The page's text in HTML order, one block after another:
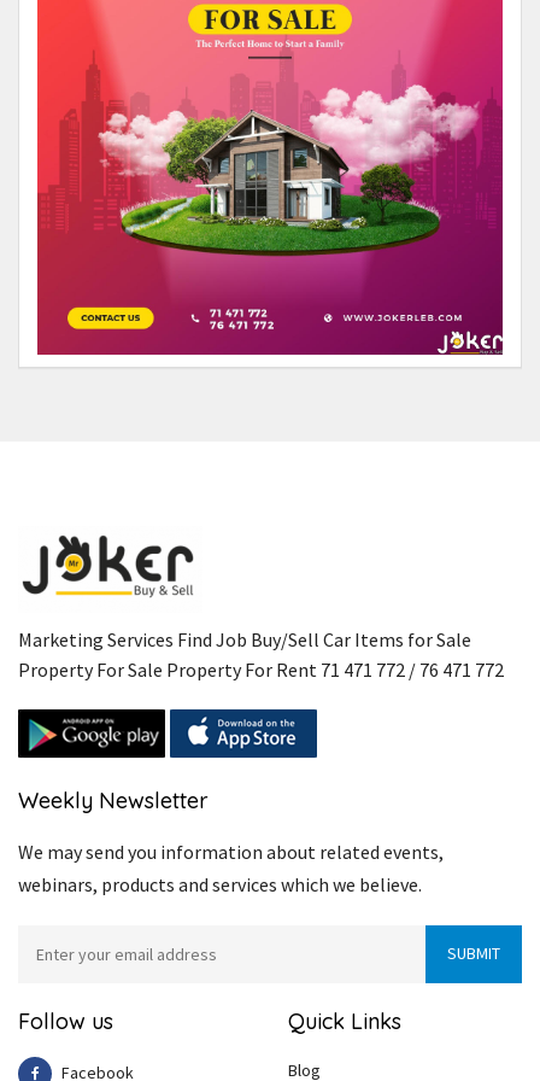
Marketing Services Find Job Buy/Sell Car Items for Sale
Property For Sale Property For Rent 71 471 772 / 76 471 772
Weekly Newsletter
We may send you information about related events,
webinars, products and services which we believe.
Follow us
Facebook
Quick Links
Blog